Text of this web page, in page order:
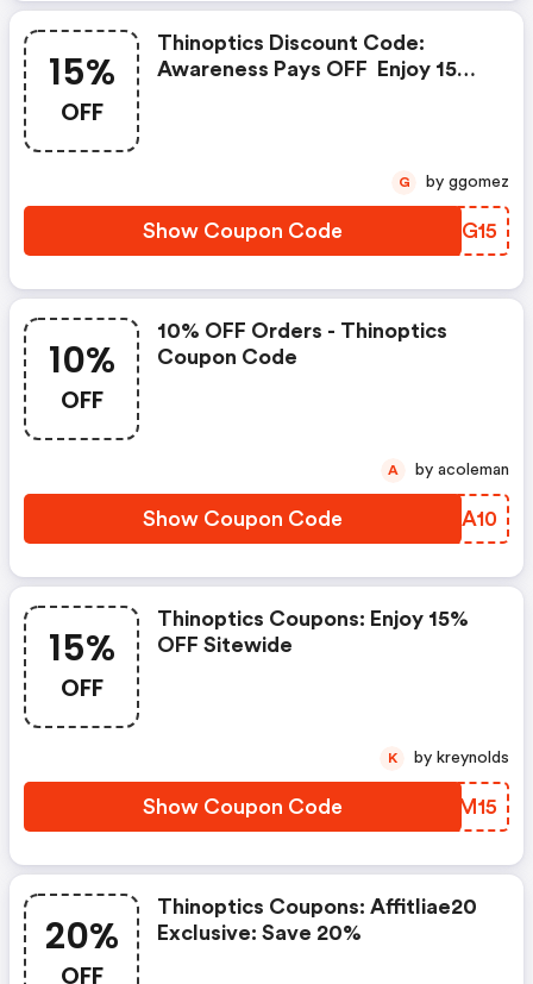
15%
OFF
Thinoptics Discount Code:
Awareness Pays OFF  Enjoy 15%
Show Coupon Code ZCZG15
G by ggomez
10%
OFF
10% OFF Orders - Thinoptics
Coupon Code
Show Coupon Code KOLA10
A by acoleman
15%
OFF
Thinoptics Coupons: Enjoy 15%
OFF Sitewide
Show Coupon Code SFBM15
K by kreynolds
20%
OFF
Thinoptics Coupons: Affitliae20
Exclusive: Save 20%